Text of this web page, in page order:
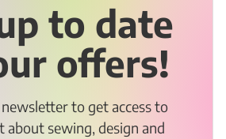
to date
offers!
to get access to
about sewing, design and